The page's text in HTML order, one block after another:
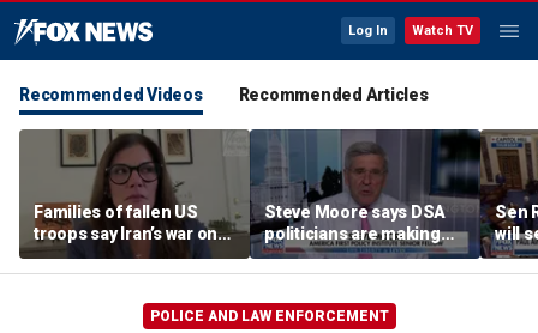
Log In Watch TV
Recommended Videos Recommended Articles
Families of fallen US
troops say Iran’s war on
Americans began
decades ago
Steve Moore says DSA
politicians are making
cities ‘unlivable’
Sen
will
the
POLICE AND LAW ENFORCEMENT